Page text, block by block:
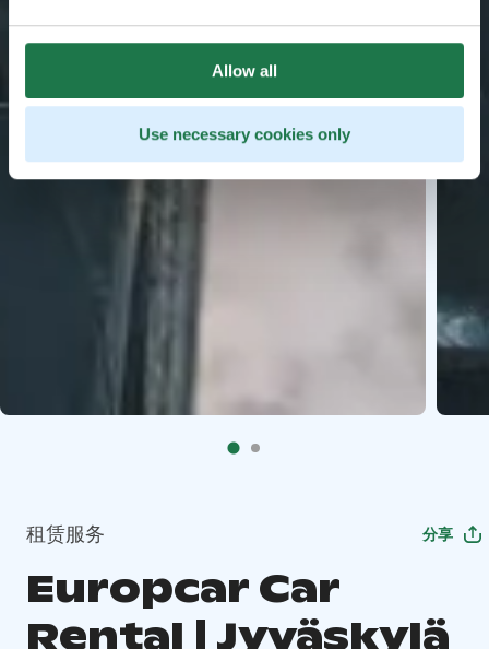
Allow all
Use necessary cookies only
租赁服务 分享
Europcar Car
Rental | Jyväskylä